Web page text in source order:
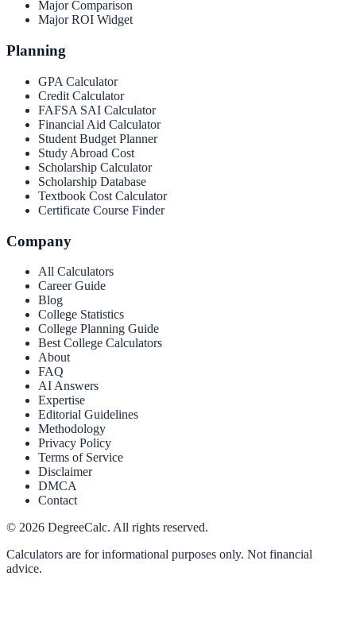
Major Comparison
Major ROI Widget
Planning
GPA Calculator
Credit Calculator
FAFSA SAI Calculator
Financial Aid Calculator
Student Budget Planner
Study Abroad Cost
Scholarship Calculator
Scholarship Database
Textbook Cost Calculator
Certificate Course Finder
Company
All Calculators
Career Guide
Blog
College Statistics
College Planning Guide
Best College Calculators
About
FAQ
AI Answers
Expertise
Editorial Guidelines
Methodology
Privacy Policy
Terms of Service
Disclaimer
DMCA
Contact
© 2026 DegreeCalc. All rights reserved.
Calculators are for informational purposes only. Not financial
advice.